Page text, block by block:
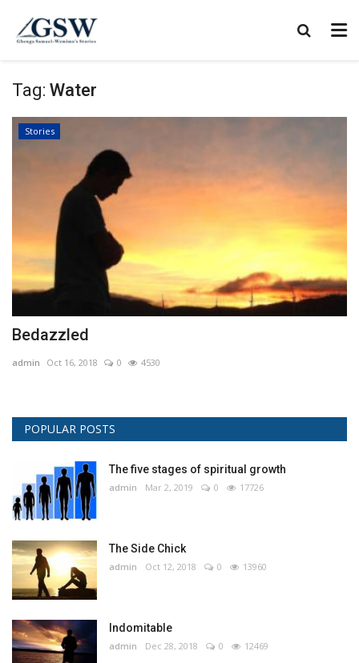
Tag: Water
Stories
Bedazzled
admin Oct 16, 2018 0 4530
POPULAR POSTS
The five stages of spiritual growth
admin Mar 2, 2019 0 17726
The Side Chick
admin Oct 12, 2018 0 13960
Indomitable
admin Dec 28, 2018 0 12469